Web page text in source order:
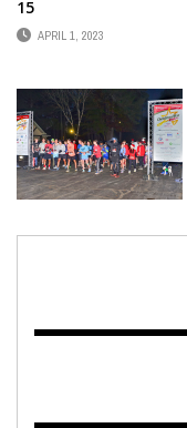
15
APRIL 1, 2023